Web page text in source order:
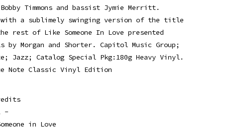
Timmons and bassist Jymie Merritt.
with a sublimely swinging version of the title
rest of Like Someone In Love presented
by Morgan and Shorter. Capitol Music Group;
Jazz; Catalog Special Pkg:180g Heavy Vinyl.
Note Classic Vinyl Edition
-
in Love